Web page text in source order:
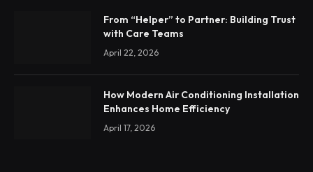
From “Helper” to Partner: Building Trust
with Care Teams
April 22, 2026
How Modern Air Conditioning Installation
Enhances Home Efficiency
April 17, 2026